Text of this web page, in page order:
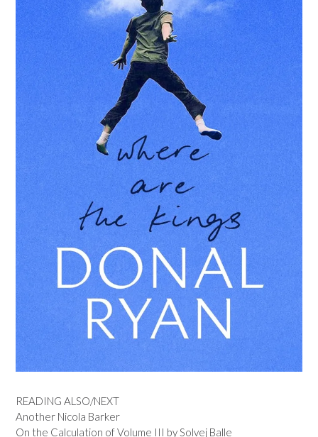
READING ALSO/NEXT
Another Nicola Barker
On the Calculation of Volume III by Solvej Balle